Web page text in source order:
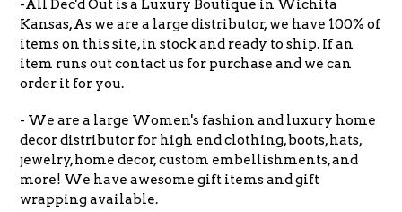
-All Dec'd Out is a Luxury Boutique in Wichita
Kansas, As we are a large distributor, we have 100% of
items on this site, in stock and ready to ship. If an
item runs out contact us for purchase and we can
order it for you.
- We are a large Women's fashion and luxury home
decor distributor for high end clothing, boots, hats,
jewelry, home decor, custom embellishments, and
more! We have awesome gift items and gift
wrapping available.